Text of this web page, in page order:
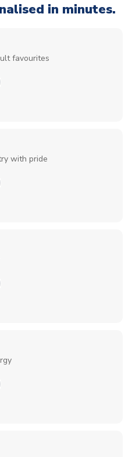
in minutes.
favourites
with pride